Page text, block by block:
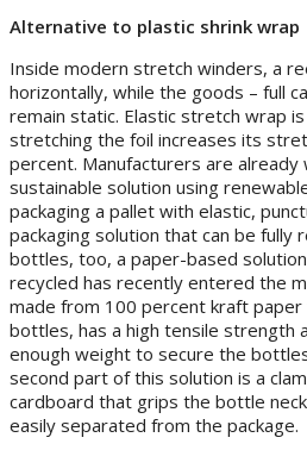
Alternative to plastic shrink wrap
Inside modern stretch winders, a
horizontally, while the goods – full
remain static. Elastic stretch wrap
stretching the foil increases its
percent. Manufacturers are already
sustainable solution using
packaging a pallet with elastic,
packaging solution that can be fully
bottles, too, a paper-based
recycled has recently entered the
made from 100 percent kraft
bottles, has a high tensile strength
enough weight to secure the
second part of this solution is a
cardboard that grips the bottle
easily separated from the package.